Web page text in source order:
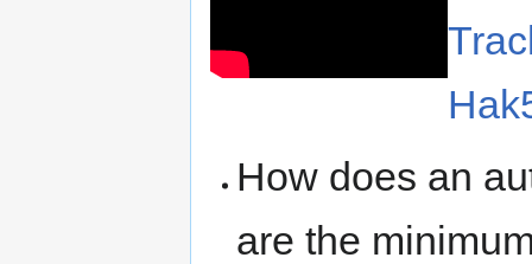
How does an
are the